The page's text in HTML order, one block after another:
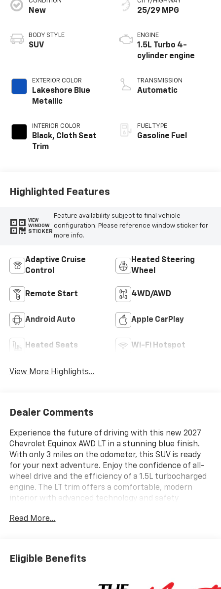
New
BODY STYLE
SUV
EXTERIOR COLOR
Lakeshore Blue
Metallic
INTERIOR COLOR
Black, Cloth Seat
Trim
25/29 MPG
ENGINE
1.5L Turbo 4-
cylinder engine
TRANSMISSION
Automatic
FUEL TYPE
Gasoline Fuel
Highlighted Features
VIEW
WINDOW
STICKER
Feature availability subject to final vehicle
configuration. Please reference window sticker for
more info.
Adaptive Cruise
Control
Heated Steering
Wheel
Remote Start 4WD/AWD
Android Auto Apple CarPlay
Heated Seats Wi-Fi Hotspot
View More Highlights...
Dealer Comments
Experience the future of driving with this new 2027
Chevrolet Equinox AWD LT in a stunning blue finish.
With only 3 miles on the odometer, this SUV is ready
for your next adventure. Enjoy the confidence of all-
wheel drive and the efficiency of a 1.5L turbocharged
engine. The LT trim offers a comfortable, modern
interior with advanced technology and safety
seeking versatility and reliability. Don't miss your
Price includes: $799 - Doc Fee..
Read More...
Eligible Benefits